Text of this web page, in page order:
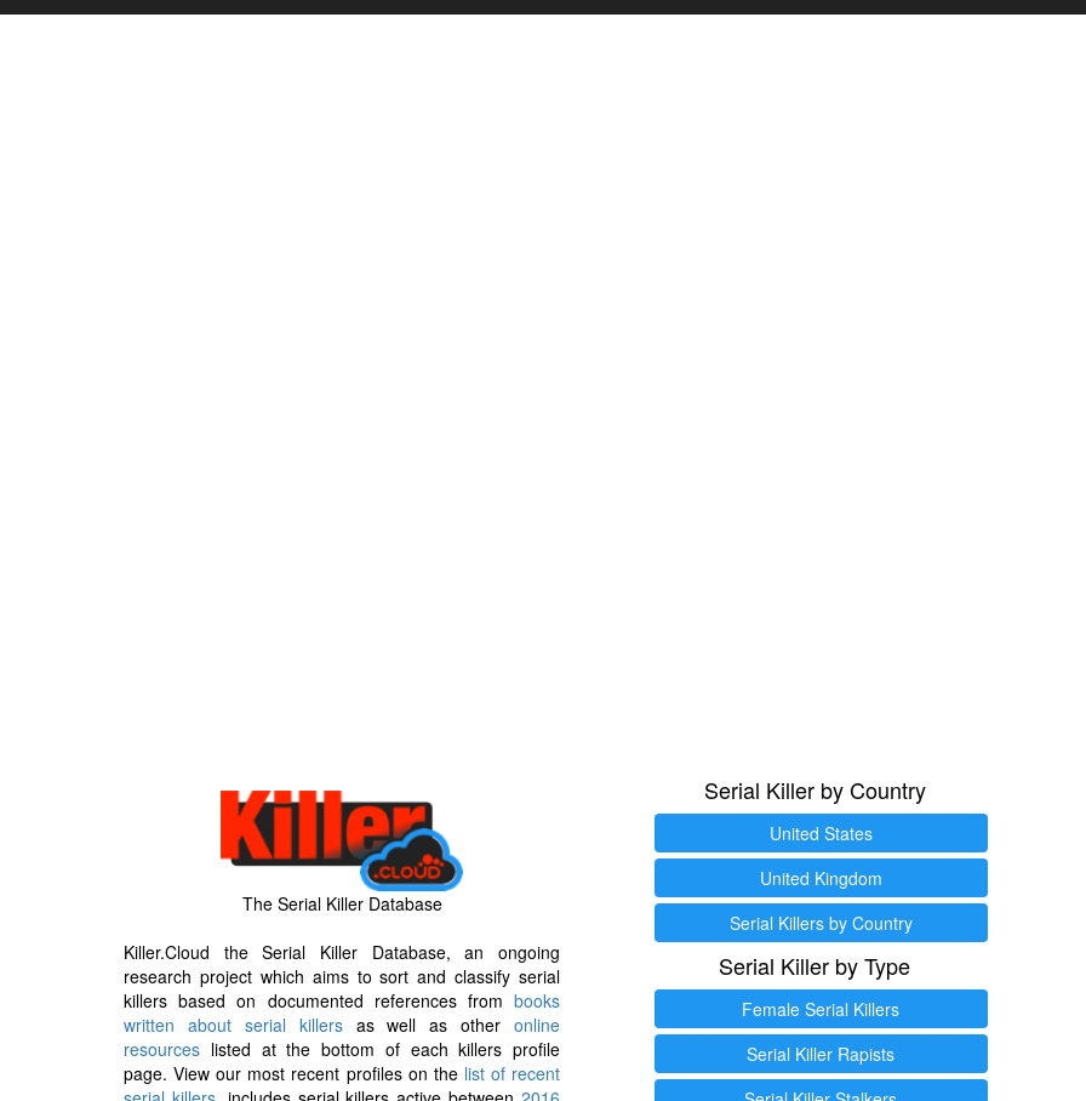
The Serial Killer Database
Killer.Cloud the Serial Killer Database, an ongoing
research project which aims to sort and classify serial
killers based on documented references from books
written about serial killersas well as other online
resources listed at the bottom of each killers profile
page. View our most recent profiles on the list of recent
Serial Killer by Country
United States
United Kingdom
Serial Killers by Country
Serial Killer by Type
Female Serial Killers
Serial Killer Rapists